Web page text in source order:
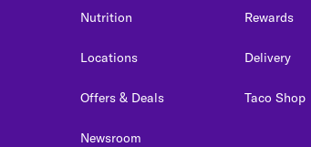
Nutrition
Locations
Offers & Deals
Newsroom
Rewards
Delivery
Taco Shop